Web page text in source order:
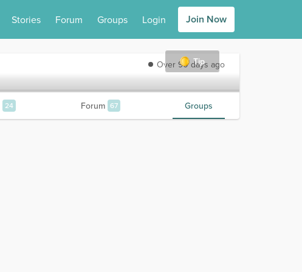
Stories Forum Groups Login Join Now
Tip
Over 90 days ago
24 Forum 67 Groups